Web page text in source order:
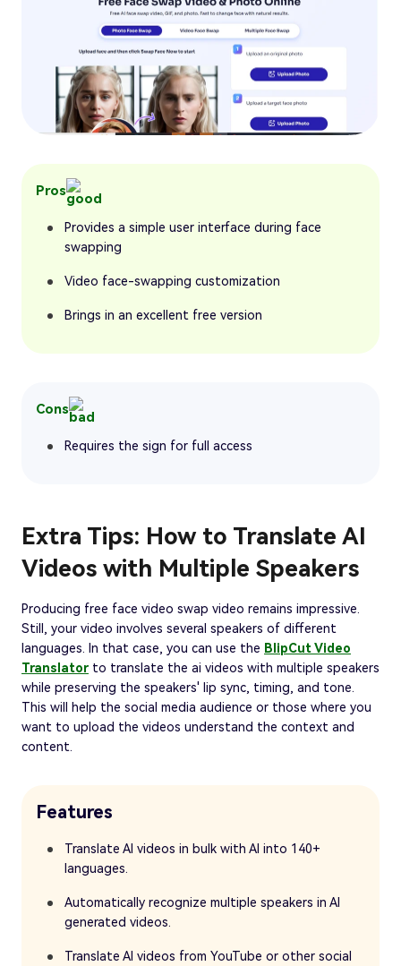
Pros
Provides a simple user interface during face
swapping
Video face-swapping customization
Brings in an excellent free version
Cons
Requires the sign for full access
Extra Tips: How to Translate AI
Videos with Multiple Speakers
Producing free face video swap video remains impressive.
Still, your video involves several speakers of different
languages. In that case, you can use the BlipCut Video
Translatorto translate the ai videos with multiple speakers
while preserving the speakers' lip sync, timing, and tone.
This will help the social media audience or those where you
want to upload the videos understand the context and
content.
Features
Translate AI videos in bulk with AI into 140+
languages.
Automatically recognize multiple speakers in AI
generated videos.
Translate AI videos from YouTube or other social